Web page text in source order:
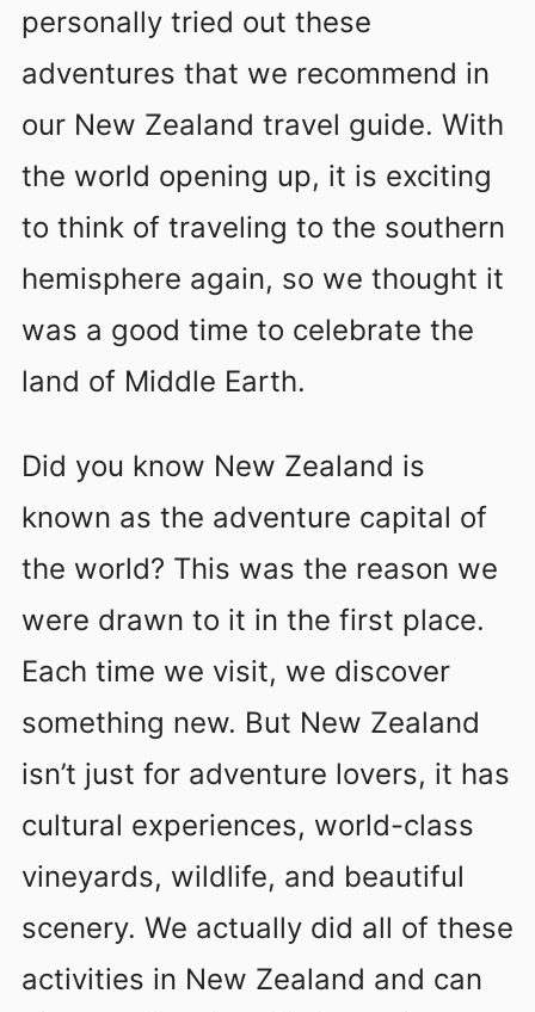
personally tried out these
adventures that we recommend in
our New Zealand travel guide. With
the world opening up, it is exciting
to think of traveling to the southern
hemisphere again, so we thought it
was a good time to celebrate the
land of Middle Earth.
Did you know New Zealand is
known as the adventure capital of
the world? This was the reason we
were drawn to it in the first place.
Each time we visit, we discover
something new. But New Zealand
isn’t just for adventure lovers, it has
cultural experiences, world-class
vineyards, wildlife, and beautiful
scenery. We actually did all of these
activities in New Zealand and can